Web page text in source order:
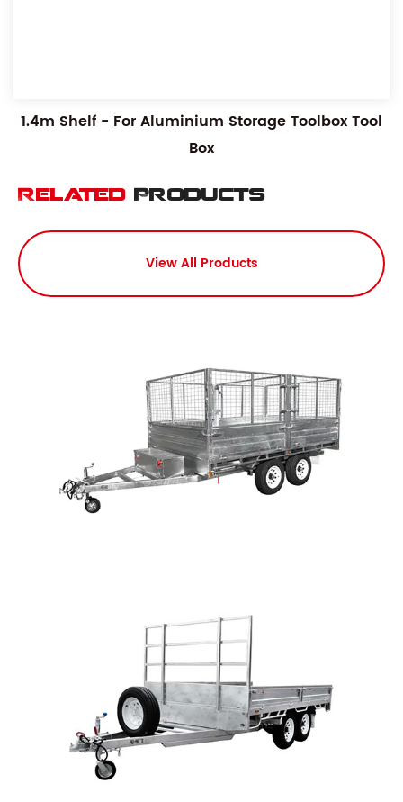
1.4m Shelf - For Aluminium Storage Toolbox Tool
Box
Related Products
View All Products